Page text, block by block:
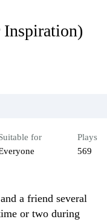
Inspiration)
for
Plays
569
a friend several
or two during